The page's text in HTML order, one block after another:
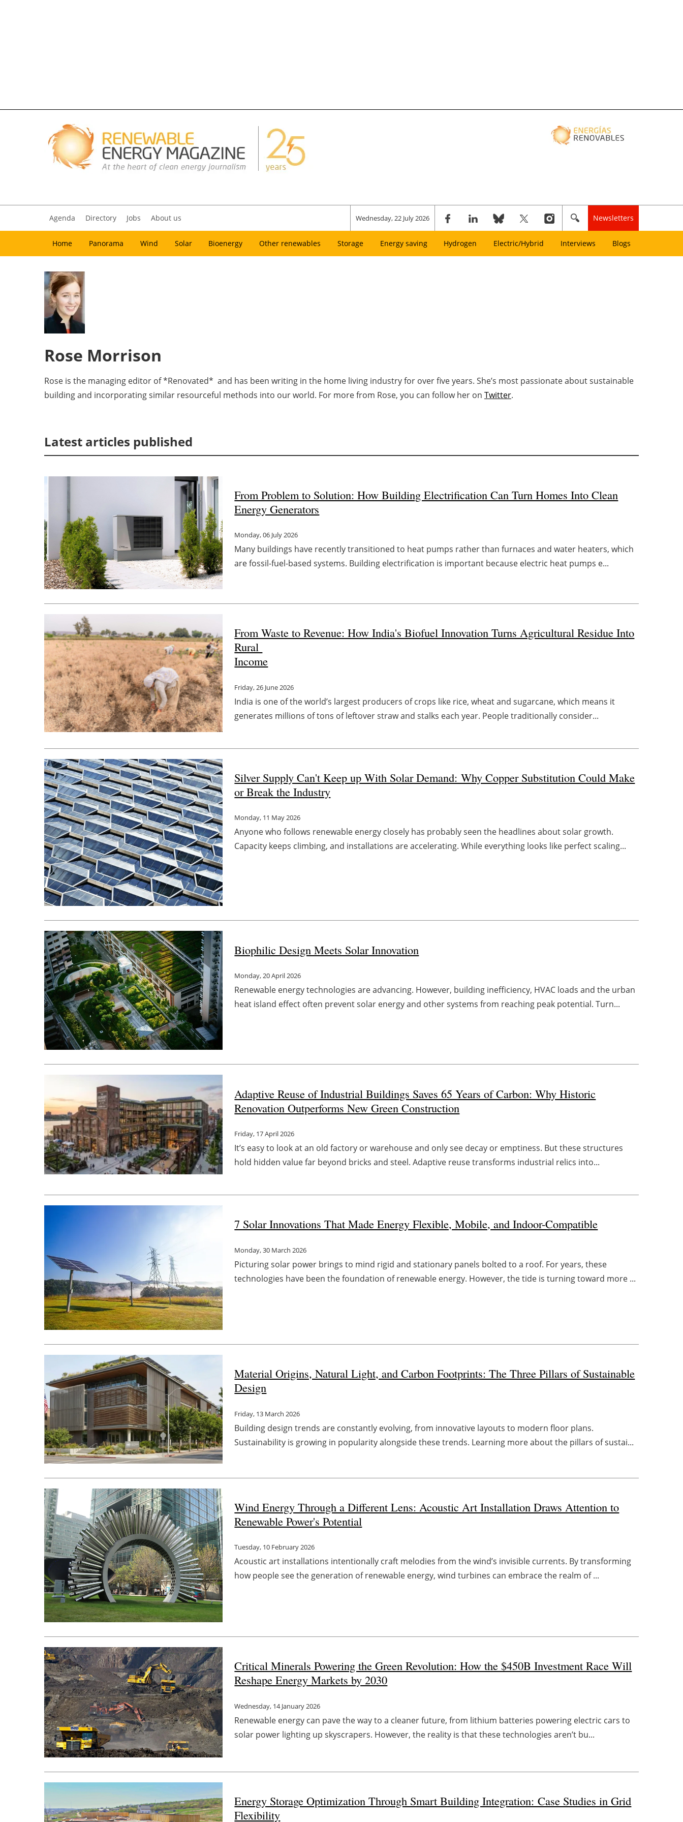
Agenda Directory Jobs About us Wednesday, 22 July 2026 Newsletters
Home Panorama Wind Solar Bioenergy Other renewables Storage Energy saving Hydrogen Electric/Hybrid Interviews Blogs
Rose Morrison
Rose is the managing editor of *Renovated* and has been writing in the home living industry for over five years. She’s most passionate about sustainable
building and incorporating similar resourceful methods into our world. For more from Rose, you can follow her on Twitter.
Latest articles published
From Problem to Solution: How Building Electrification Can Turn Homes Into Clean
Energy Generators
Monday, 06 July 2026
Many buildings have recently transitioned to heat pumps rather than furnaces and water heaters, which
are fossil-fuel-based systems. Building electrification is important because electric heat pumps e...
From Waste to Revenue: How India's Biofuel Innovation Turns Agricultural Residue Into
Rural
Income
Friday, 26 June 2026
India is one of the world’s largest producers of crops like rice, wheat and sugarcane, which means it
generates millions of tons of leftover straw and stalks each year. People traditionally consider...
Silver Supply Can't Keep up With Solar Demand: Why Copper Substitution Could Make
or Break the Industry
Monday, 11 May 2026
Anyone who follows renewable energy closely has probably seen the headlines about solar growth.
Capacity keeps climbing, and installations are accelerating. While everything looks like perfect scaling...
Biophilic Design Meets Solar Innovation
Monday, 20 April 2026
Renewable energy technologies are advancing. However, building inefficiency, HVAC loads and the urban
heat island effect often prevent solar energy and other systems from reaching peak potential. Turn...
Adaptive Reuse of Industrial Buildings Saves 65 Years of Carbon: Why Historic
Renovation Outperforms New Green Construction
Friday, 17 April 2026
It’s easy to look at an old factory or warehouse and only see decay or emptiness. But these structures
hold hidden value far beyond bricks and steel. Adaptive reuse transforms industrial relics into...
7 Solar Innovations That Made Energy Flexible, Mobile, and Indoor-Compatible
Monday, 30 March 2026
Picturing solar power brings to mind rigid and stationary panels bolted to a roof. For years, these
technologies have been the foundation of renewable energy. However, the tide is turning toward more ...
Material Origins, Natural Light, and Carbon Footprints: The Three Pillars of Sustainable
Design
Friday, 13 March 2026
Building design trends are constantly evolving, from innovative layouts to modern floor plans.
Sustainability is growing in popularity alongside these trends. Learning more about the pillars of sustai...
Wind Energy Through a Different Lens: Acoustic Art Installation Draws Attention to
Renewable Power's Potential
Tuesday, 10 February 2026
Acoustic art installations intentionally craft melodies from the wind’s invisible currents. By transforming
how people see the generation of renewable energy, wind turbines can embrace the realm of ...
Critical Minerals Powering the Green Revolution: How the $450B Investment Race Will
Reshape Energy Markets by 2030
Wednesday, 14 January 2026
Renewable energy can pave the way to a cleaner future, from lithium batteries powering electric cars to
solar power lighting up skyscrapers. However, the reality is that these technologies aren’t bu...
Energy Storage Optimization Through Smart Building Integration: Case Studies in Grid
Flexibility